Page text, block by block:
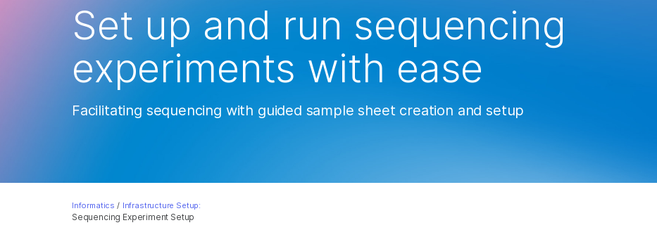
Sequencing Experiment Setup
Set up and run sequencing
experiments with ease
Facilitating sequencing with guided sample sheet creation and setup
Informatics / Infrastructure Setup: